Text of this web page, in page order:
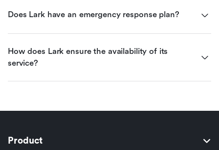
Does Lark have an emergency response plan?
How does Lark ensure the availability of its
service?
Product